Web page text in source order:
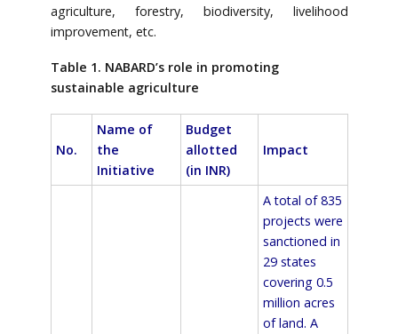
agriculture, forestry, biodiversity, livelihood
improvement, etc.
Table 1. NABARD’s role in promoting
sustainable agriculture
No.
Name of
the
Initiative
Budget
allotted
(in INR)
Impact
A total of 835
projects were
sanctioned in
29 states
covering 0.5
million acres
of land. A